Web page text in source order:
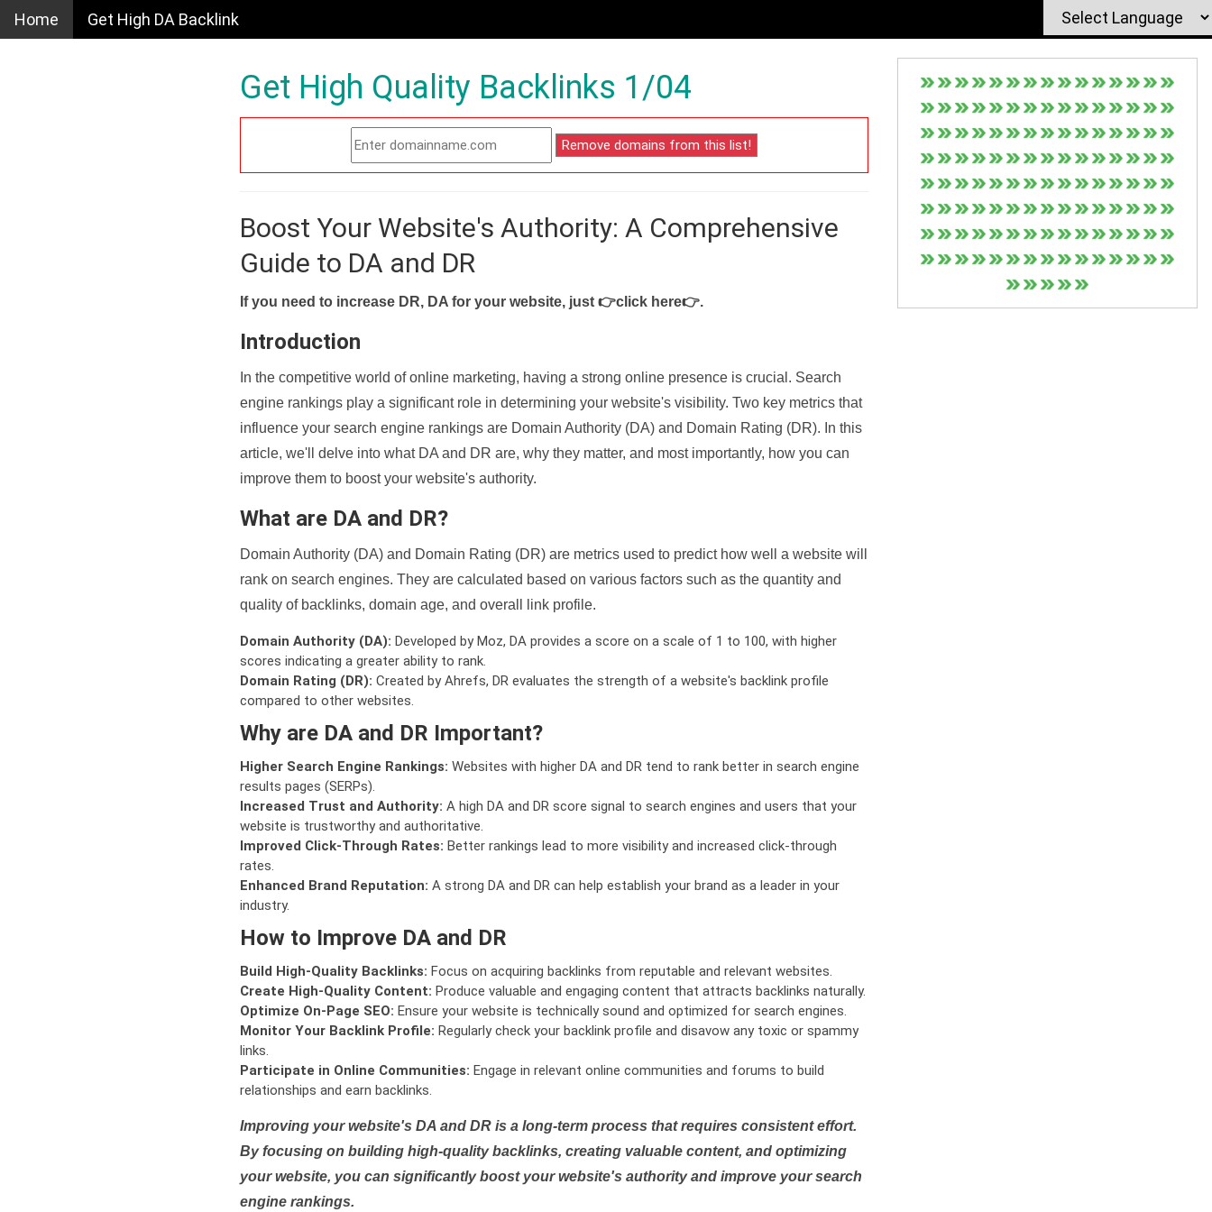
Home Get High DA Backlink
Get High Quality Backlinks 1/04
Boost Your Website's Authority: A Comprehensive
Guide to DA and DR
If you need to increase DR, DA for your website, just 👉click here👉.
Introduction
In the competitive world of online marketing, having a strong online presence is crucial. Search
engine rankings play a significant role in determining your website's visibility. Two key metrics that
influence your search engine rankings are Domain Authority (DA) and Domain Rating (DR). In this
article, we'll delve into what DA and DR are, why they matter, and most importantly, how you can
improve them to boost your website's authority.
What are DA and DR?
Domain Authority (DA) and Domain Rating (DR) are metrics used to predict how well a website will
rank on search engines. They are calculated based on various factors such as the quantity and
quality of backlinks, domain age, and overall link profile.
Domain Authority (DA): Developed by Moz, DA provides a score on a scale of 1 to 100, with higher
scores indicating a greater ability to rank.
Domain Rating (DR): Created by Ahrefs, DR evaluates the strength of a website's backlink profile
compared to other websites.
Why are DA and DR Important?
Higher Search Engine Rankings: Websites with higher DA and DR tend to rank better in search engine
results pages (SERPs).
Increased Trust and Authority: A high DA and DR score signal to search engines and users that your
website is trustworthy and authoritative.
Improved Click-Through Rates: Better rankings lead to more visibility and increased click-through
rates.
Enhanced Brand Reputation: A strong DA and DR can help establish your brand as a leader in your
industry.
How to Improve DA and DR
Build High-Quality Backlinks: Focus on acquiring backlinks from reputable and relevant websites.
Create High-Quality Content: Produce valuable and engaging content that attracts backlinks naturally.
Optimize On-Page SEO: Ensure your website is technically sound and optimized for search engines.
Monitor Your Backlink Profile: Regularly check your backlink profile and disavow any toxic or spammy
links.
Participate in Online Communities: Engage in relevant online communities and forums to build
relationships and earn backlinks.
Improving your website's DA and DR is a long-term process that requires consistent effort.
By focusing on building high-quality backlinks, creating valuable content, and optimizing
your website, you can significantly boost your website's authority and improve your search
engine rankings.